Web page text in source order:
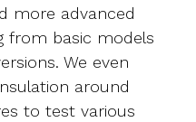
more advanced
from basic models
We even
around
to test various